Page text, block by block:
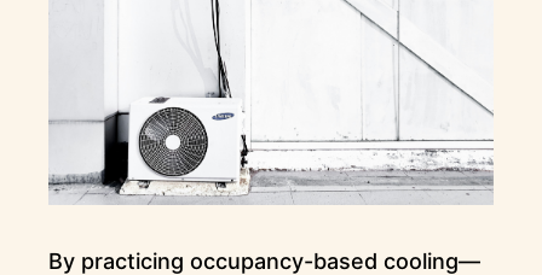
By practicing occupancy-based cooling—